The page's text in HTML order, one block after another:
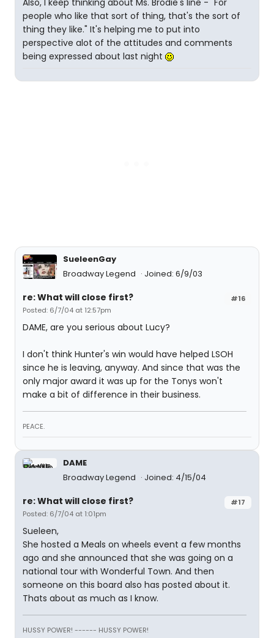
Also, I keep thinking about Ms. Brodie's line - "For
people who like that sort of thing, that's the sort of
thing they like." It's helping me to put into
perspective alot of the attitudes and comments
being expressed about last night
SueleenGay
Broadway Legend
Joined: 6/9/03
#16
re: What will close first?
Posted: 6/7/04 at 12:57pm
DAME, are you serious about Lucy?
I don't think Hunter's win would have helped LSOH
since he is leaving, anyway. And since that was the
only major award it was up for the Tonys won't
make a bit of difference in their business.
PEACE.
DAME
Broadway Legend
Joined: 4/15/04
#17
re: What will close first?
Posted: 6/7/04 at 1:01pm
Sueleen,
She hosted a Meals on wheels event a few months
ago and she announced that she was going on a
national tour with Wonderful Town. And then
someone on this board also has posted about it.
Thats about as much as I know.
HUSSY POWER! ------ HUSSY POWER!